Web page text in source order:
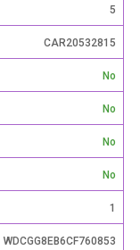
5
CAR20532815
No
No
No
No
1
WDCGG8EB6CF760853